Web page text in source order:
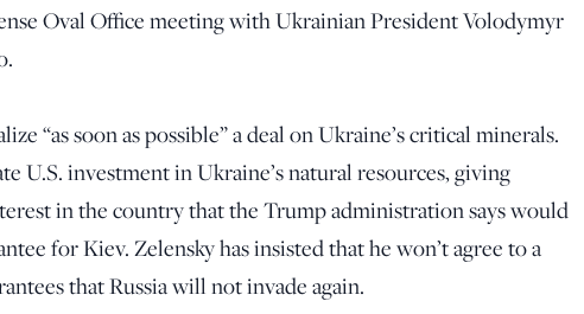
Oval Office meeting with Ukrainian President Volodymyr
“as soon as possible” a deal on Ukraine’s critical minerals.
U.S. investment in Ukraine’s natural resources, giving
in the country that the Trump administration says would
for Kiev. Zelensky has insisted that he won’t agree to a
that Russia will not invade again.